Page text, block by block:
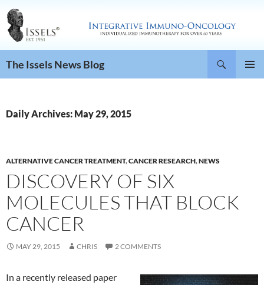
The Issels News Blog
Daily Archives: May 29, 2015
ALTERNATIVE CANCER TREATMENT,CANCER RESEARCH,NEWS
DISCOVERY OF SIX
MOLECULES THAT BLOCK
CANCER
MAY 29, 2015 CHRIS 2 COMMENTS
In a recently released paper